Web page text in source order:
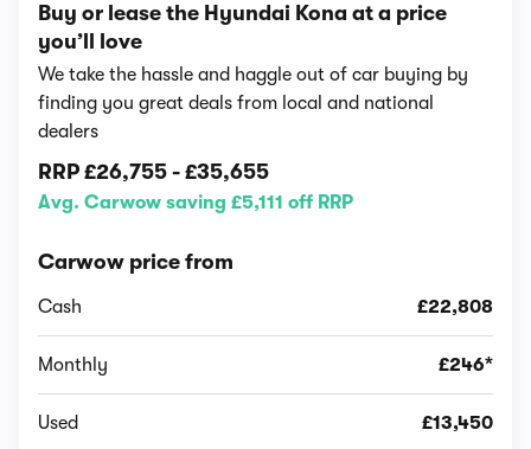
Buy or lease the Hyundai Kona at a price
you’ll love
We take the hassle and haggle out of car buying by
finding you great deals from local and national
dealers
RRP £26,755 - £35,655
Avg. Carwow saving £5,111 off RRP
Carwow price from
Cash £22,808
Monthly £246*
Used £13,450